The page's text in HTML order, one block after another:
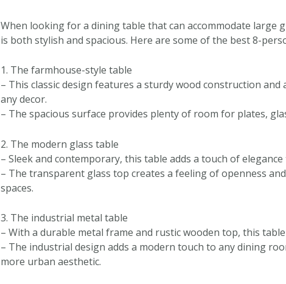
When looking for a dining table that can accommodate large
is both stylish and spacious. Here are some of the best 8-
1. The farmhouse-style table
– This classic design features a sturdy wood construction
any decor.
– The spacious surface provides plenty of room for plates,
2. The modern glass table
– Sleek and contemporary, this table adds a touch of
– The transparent glass top creates a feeling of openness
spaces.
3. The industrial metal table
– With a durable metal frame and rustic wooden top, this
– The industrial design adds a modern touch to any dining
more urban aesthetic.